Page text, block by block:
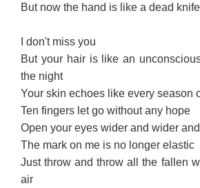
But now the hand is like a dead
I don't miss you
But your hair is like an
the night
Your skin echoes like every season
Ten fingers let go without any hope
Open your eyes wider and wider
The mark on me is no longer elastic
Just throw and throw all the fallen
air